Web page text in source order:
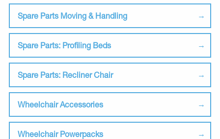
Spare Parts Moving & Handling
Spare Parts: Profiling Beds
Spare Parts: Recliner Chair
Wheelchair Accessories
Wheelchair Powerpacks